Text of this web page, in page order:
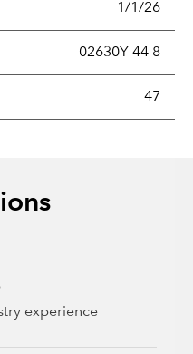
1/1/26
02630Y 44 8
47
experience